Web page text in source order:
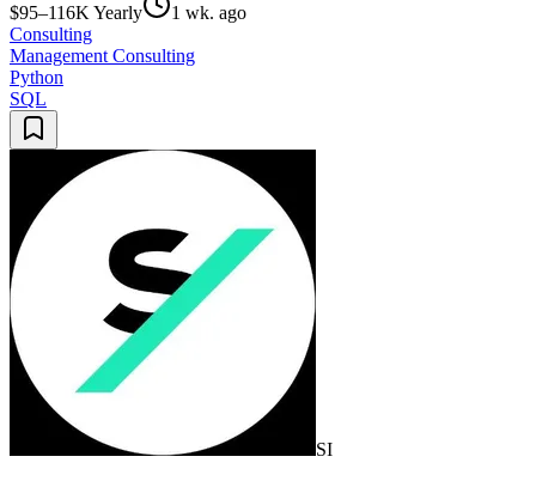
$95–116K Yearly
1 wk. ago
Consulting
Management Consulting
Python
SQL
SI